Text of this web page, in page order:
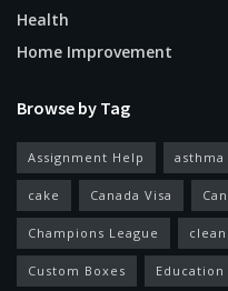
Health
Home Improvement
Browse by Tag
Assignment Help asthma
cake Canada Visa
Champions League
Custom Boxes Education